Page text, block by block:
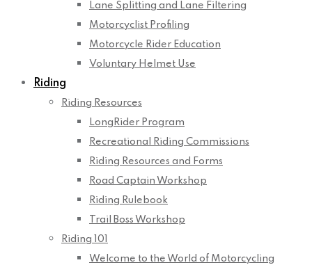
Lane Splitting and Lane Filtering
Motorcyclist Profiling
Motorcycle Rider Education
Voluntary Helmet Use
Riding
Riding Resources
LongRider Program
Recreational Riding Commissions
Riding Resources and Forms
Road Captain Workshop
Riding Rulebook
Trail Boss Workshop
Riding 101
Welcome to the World of Motorcycling